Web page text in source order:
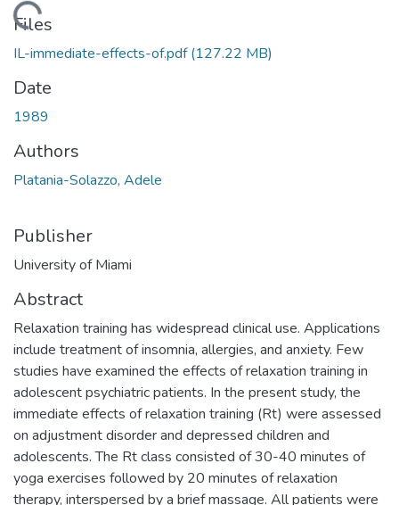
Loading...
Files
IL-immediate-effects-of.pdf(127.22 MB)
Date
1989
Authors
Platania-Solazzo, Adele
Publisher
University of Miami
Abstract
Relaxation training has widespread clinical use. Applications
include treatment of insomnia, allergies, and anxiety. Few
studies have examined the effects of relaxation training in
adolescent psychiatric patients. In the present study, the
immediate effects of relaxation training (Rt) were assessed
on adjustment disorder and depressed children and
adolescents. The Rt class consisted of 30-40 minutes of
yoga exercises followed by 20 minutes of relaxation
therapy, interspersed by a brief massage. All patients were